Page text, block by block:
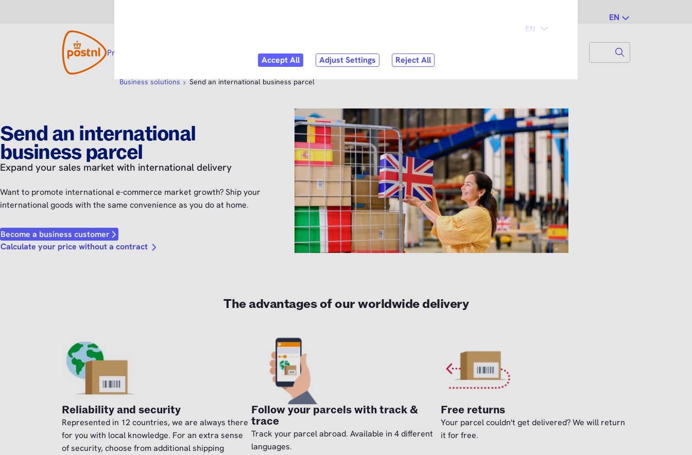
EN
Products and solutions Customer Service Search for...
Business solutions Send an international business parcel
Send an international
business parcel
Expand your sales market with international delivery
Want to promote international e-commerce market growth? Ship your
international goods with the same convenience as you do at home.
Become a business customer
Calculate your price without a contract
The advantages of our worldwide delivery
Reliability and security
Represented in 12 countries, we are always there
for you with local knowledge. For an extra sense
of security, choose from additional shipping
Follow your parcels with track &
trace
Track your parcel abroad. Available in 4 different
languages.
Free returns
Your parcel couldn't get delivered? We will return
it for free.